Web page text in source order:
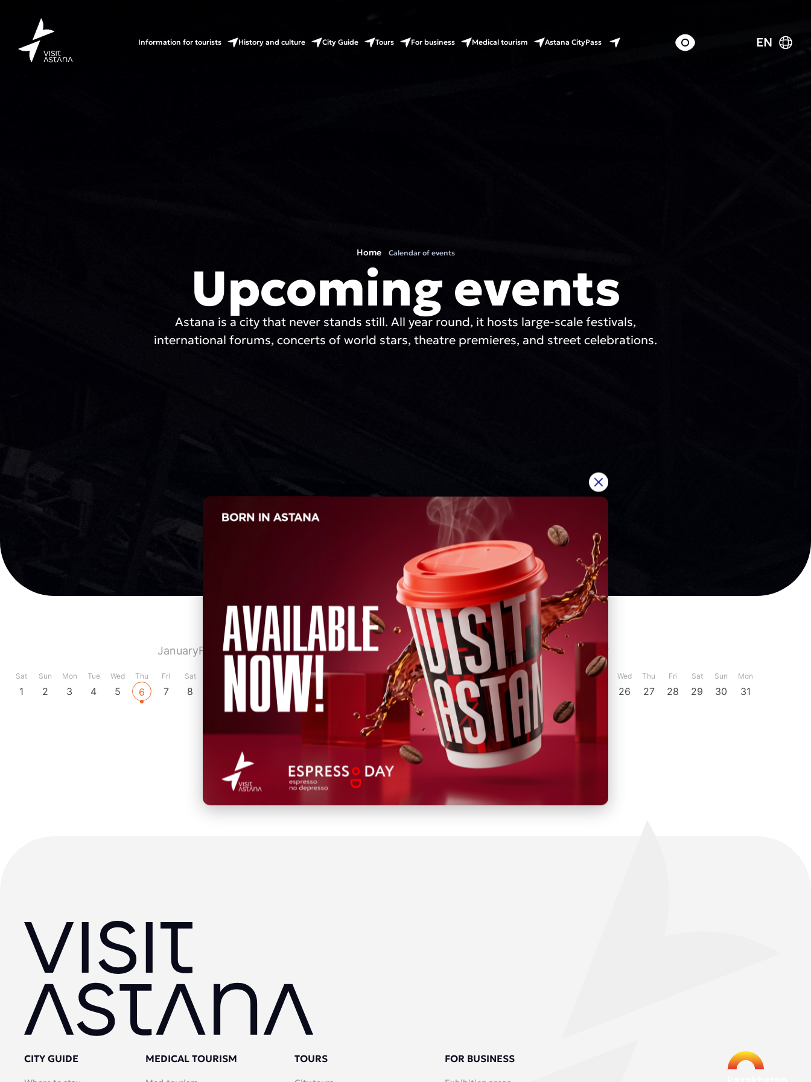
Information for tourists History and culture City Guide Tours For business Medical tourism Astana CityPass EN
Home Calendar of events
Upcoming events
Astana is a city that never stands still. All year round, it hosts large-scale festivals,
international forums, concerts of world stars, theatre premieres, and street celebrations.
Upcoming
2026→
JanuaryFebruary MarchAprilMayJune JulyAugustSeptemberOctober NovemberDecember
Sat
1
Sun
2
Mon
3
Tue
4
Wed
5
Thu
6
Fri
7
Sat
8
Mon
10
Wed
12
Thu
13
Fri Sat Sun
16
Mon
17
Tue
18
Wed
19
Thu
20
Fri
21
Sat
22 24
Tue Wed
26
Thu
27
Fri
28
Sat
29
Sun
30
Mon
31
CITY GUIDE MEDICAL TOURISM TOURS FOR BUSINESS